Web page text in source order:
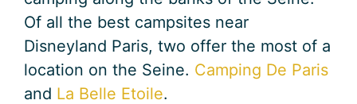
Of all the best campsites near
Disneyland Paris, two offer the most of a
location on the Seine. Camping De Paris
and La Belle Etoile.